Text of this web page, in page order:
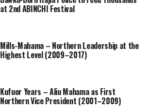
at 2nd ABINCHI Festival
Mills-Mahama – Northern Leadership at the
Highest Level (2009–2017)
Kufuor Years – Aliu Mahama as First
Northern Vice President (2001–2009)